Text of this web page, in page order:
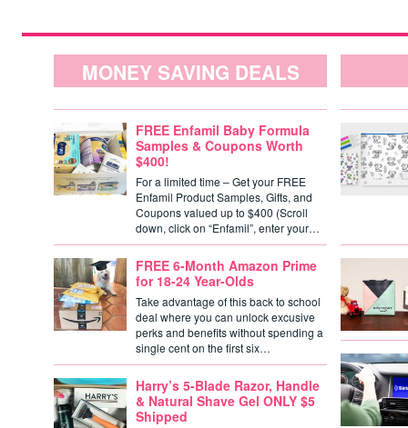
MONEY SAVING DEALS
FREE Enfamil Baby Formula
Samples & Coupons Worth
$400!
For a limited time – Get your FREE
Enfamil Product Samples, Gifts, and
Coupons valued up to $400 (Scroll
down, click on “Enfamil”, enter your…
FREE 6-Month Amazon Prime
for 18-24 Year-Olds
Take advantage of this back to school
deal where you can unlock excusive
perks and benefits without spending a
single cent on the first six…
Harry’s 5-Blade Razor, Handle
& Natural Shave Gel ONLY $5
Shipped